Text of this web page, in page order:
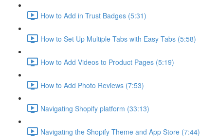
How to Add in Trust Badges (5:31)
How to Set Up Multiple Tabs with Easy Tabs (5:58)
How to Add Videos to Product Pages (5:19)
How to Add Photo Reviews (7:53)
Navigating Shopify platform (33:13)
Navigating the Shopify Theme and App Store (7:44)